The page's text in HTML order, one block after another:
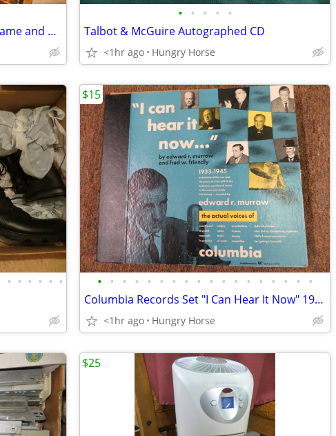
Queen Waterboard Headboard, Frame and Hardware
• • • • •
Talbot & McGuire Autographed CD
<1hr ago Hungry Horse
• • • • • • • • • • • • • • • • • • • • • • • •
Columbia Records Set "I Can Hear It Now" 1933-1945
<1hr ago Hungry Horse
$15
$25